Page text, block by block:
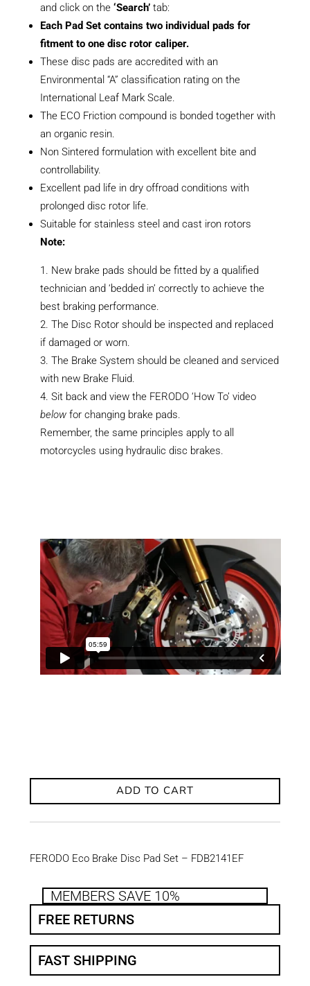
and click on the ‘Search’tab:
Each Pad Set contains two individual pads for
fitment to one disc rotor caliper.
These disc pads are accredited with an
Environmental “A” classification rating on the
International Leaf Mark Scale.
The ECO Friction compound is bonded together with
an organic resin.
Non Sintered formulation with excellent bite and
controllability.
Excellent pad life in dry offroad conditions with
prolonged disc rotor life.
Suitable for stainless steel and cast iron rotors
Note:
New brake pads should be fitted by a qualified
technician and ‘bedded in’ correctly to achieve the
best braking performance.
The Disc Rotor should be inspected and replaced
if damaged or worn.
The Brake System should be cleaned and serviced
with new Brake Fluid.
Sit back and view the FERODO ‘How To’ video
belowfor changing brake pads.
Remember, the same principles apply to all
motorcycles using hydraulic disc brakes.
ADD TO CART
FERODO Eco Brake Disc Pad Set – FDB2141EF
MEMBERS SAVE 10%
FREE RETURNS
FAST SHIPPING